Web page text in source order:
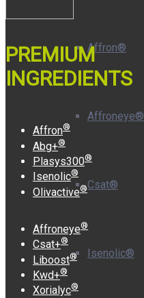
Affron®
Affroneye®
Csat®
Isenolic®
PREMIUM
INGREDIENTS
Affron®
Abg+®
Plasys300®
Isenolic®
Olivactive®
Affroneye®
Csat+®
Liboost®
Kwd+®
Xorialyc®